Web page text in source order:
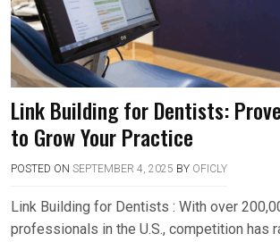
Link Building for Dentists:
to Grow Your Practice
POSTED ON SEPTEMBER 4, 2025 BY OFICLY
Link Building for Dentists : With over
professionals in the U.S., competition has